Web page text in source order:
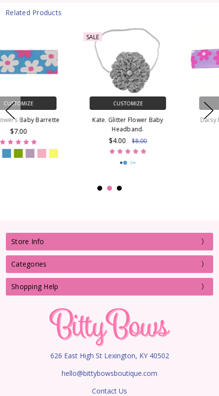
Related Products
Kate. Glitter Flower Baby
$4.00
Daisy Flowers French Clip
Store Info
Categories
Shopping Help
626 East High St Lexington, KY 40502
hello@bittybowsboutique.com
Contact Us